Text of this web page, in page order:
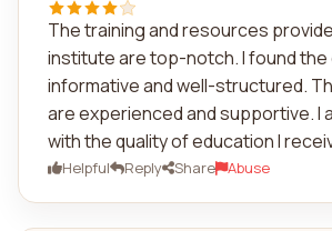
The training and resources
institute are top-notch. I found
informative and well-structured.
are experienced and supportive. I
with the quality of education I
Helpful Reply Share Abuse